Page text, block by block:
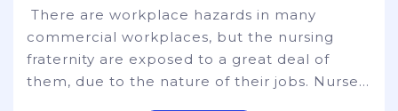
There are workplace hazards in many
commercial workplaces, but the nursing
fraternity are exposed to a great deal of
them, due to the nature of their jobs. Nurses